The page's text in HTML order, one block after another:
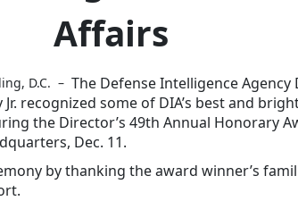
Affairs
D.C. – The Defense Intelligence Agency
Jr. recognized some of DIA’s best and
the Director’s 49th Annual Honorary
Dec. 11.
by thanking the award winner’s